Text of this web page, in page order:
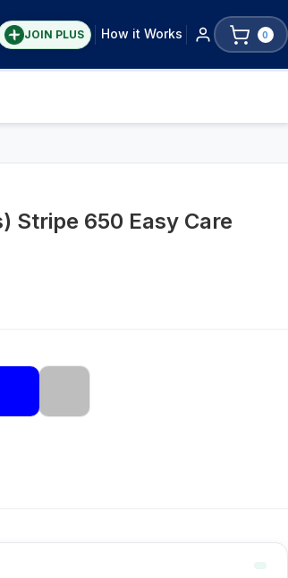
JOIN PLUS How it Works 0
Stripe 650 Easy Care